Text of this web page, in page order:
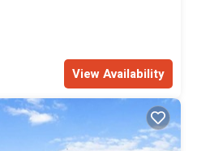
View Availability